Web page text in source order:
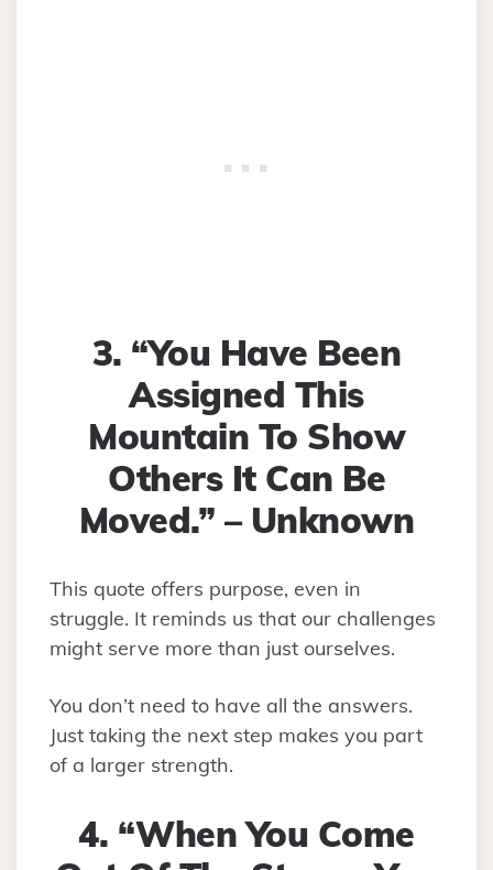
3. “You Have Been
Assigned This
Mountain To Show
Others It Can Be
Moved.” – Unknown
This quote offers purpose, even in
struggle. It reminds us that our challenges
might serve more than just ourselves.
You don’t need to have all the answers.
Just taking the next step makes you part
of a larger strength.
4. “When You Come